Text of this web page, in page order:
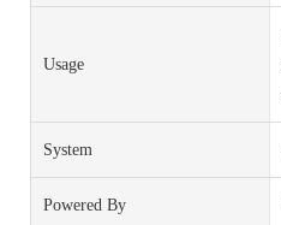
Usage
System
Powered By